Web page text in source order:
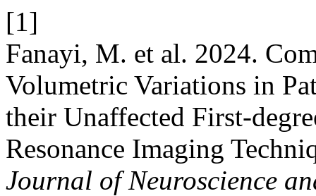
[1]
Fanayi, M. et al. 2024.
Volumetric Variations in
their Unaffected First-
Resonance Imaging
Journal of Neuroscience